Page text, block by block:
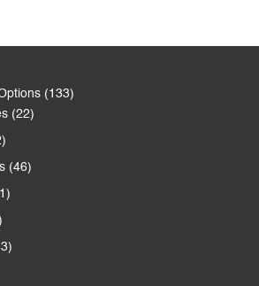
133133
2222
32
products
4646
21
13